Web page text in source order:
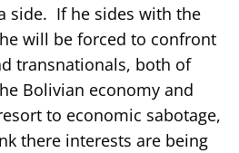
side. If he sides with the
will be forced to confront
transnationals, both of
Bolivian economy and
to economic sabotage,
there interests are being